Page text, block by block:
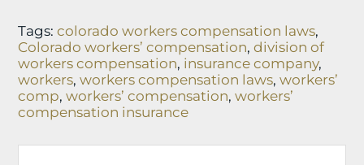
Tags:colorado workers compensation laws,
Colorado workers’ compensation,division of
workers compensation, insurance company,
workers,workers compensation laws,workers’
comp,workers’ compensation,workers’
compensation insurance